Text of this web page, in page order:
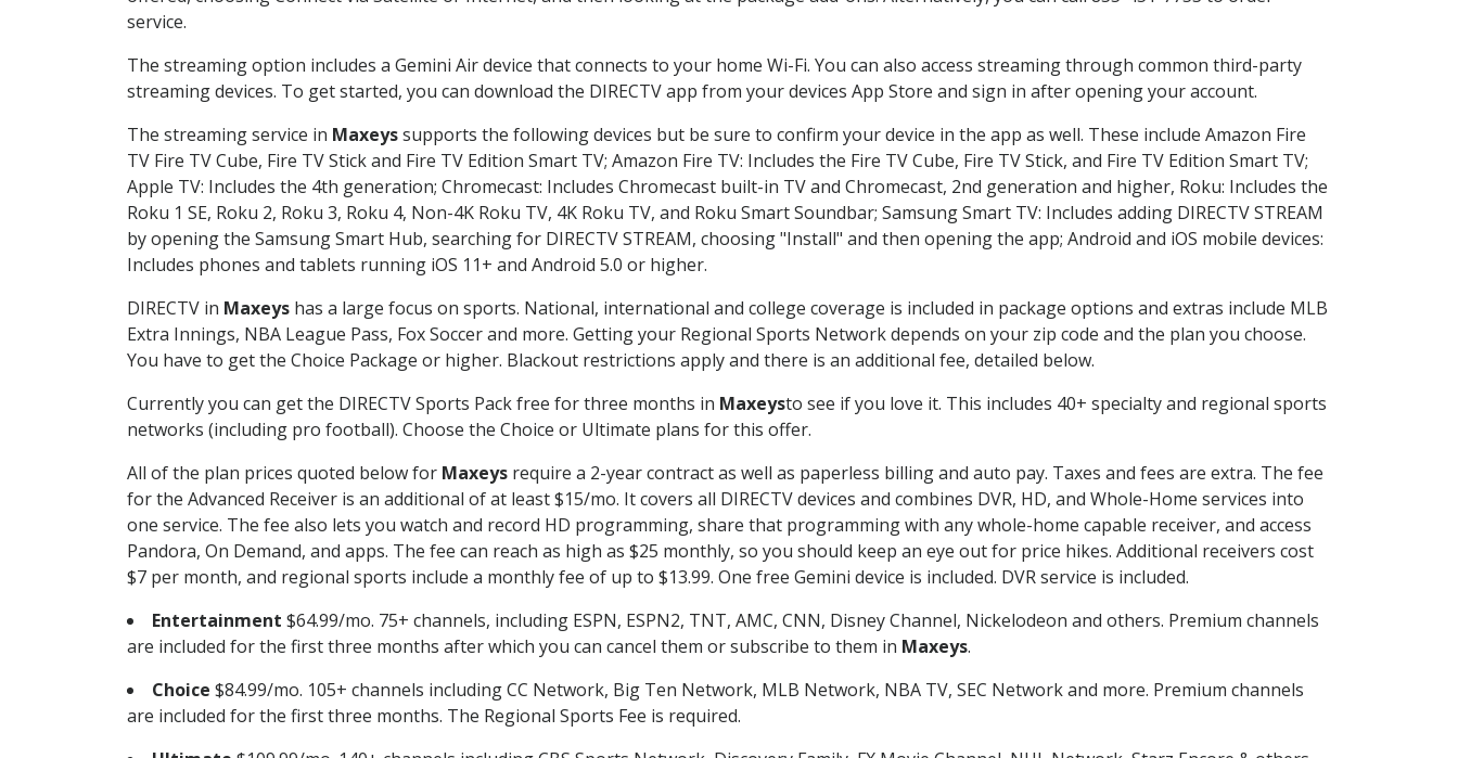
service.
The streaming option includes a Gemini Air device that connects to your home Wi-Fi. You can also access streaming through common third-party
streaming devices. To get started, you can download the DIRECTV app from your devices App Store and sign in after opening your account.
The streaming service in Maxeyssupports the following devices but be sure to confirm your device in the app as well. These include Amazon Fire
TV Fire TV Cube, Fire TV Stick and Fire TV Edition Smart TV; Amazon Fire TV: Includes the Fire TV Cube, Fire TV Stick, and Fire TV Edition Smart TV;
Apple TV: Includes the 4th generation; Chromecast: Includes Chromecast built-in TV and Chromecast, 2nd generation and higher, Roku: Includes the
Roku 1 SE, Roku 2, Roku 3, Roku 4, Non-4K Roku TV, 4K Roku TV, and Roku Smart Soundbar; Samsung Smart TV: Includes adding DIRECTV STREAM
by opening the Samsung Smart Hub, searching for DIRECTV STREAM, choosing "Install" and then opening the app; Android and iOS mobile devices:
Includes phones and tablets running iOS 11+ and Android 5.0 or higher.
DIRECTV in Maxeys has a large focus on sports. National, international and college coverage is included in package options and extras include MLB
Extra Innings, NBA League Pass, Fox Soccer and more. Getting your Regional Sports Network depends on your zip code and the plan you choose.
You have to get the Choice Package or higher. Blackout restrictions apply and there is an additional fee, detailed below.
Currently you can get the DIRECTV Sports Pack free for three months in Maxeysto see if you love it. This includes 40+ specialty and regional sports
networks (including pro football). Choose the Choice or Ultimate plans for this offer.
All of the plan prices quoted below for Maxeys require a 2-year contract as well as paperless billing and auto pay. Taxes and fees are extra. The fee
for the Advanced Receiver is an additional of at least $15/mo. It covers all DIRECTV devices and combines DVR, HD, and Whole-Home services into
one service. The fee also lets you watch and record HD programming, share that programming with any whole-home capable receiver, and access
Pandora, On Demand, and apps. The fee can reach as high as $25 monthly, so you should keep an eye out for price hikes. Additional receivers cost
$7 per month, and regional sports include a monthly fee of up to $13.99. One free Gemini device is included. DVR service is included.
Entertainment $64.99/mo. 75+ channels, including ESPN, ESPN2, TNT, AMC, CNN, Disney Channel, Nickelodeon and others. Premium channels
are included for the first three months after which you can cancel them or subscribe to them in Maxeys.
Choice $84.99/mo. 105+ channels including CC Network, Big Ten Network, MLB Network, NBA TV, SEC Network and more. Premium channels
are included for the first three months. The Regional Sports Fee is required.